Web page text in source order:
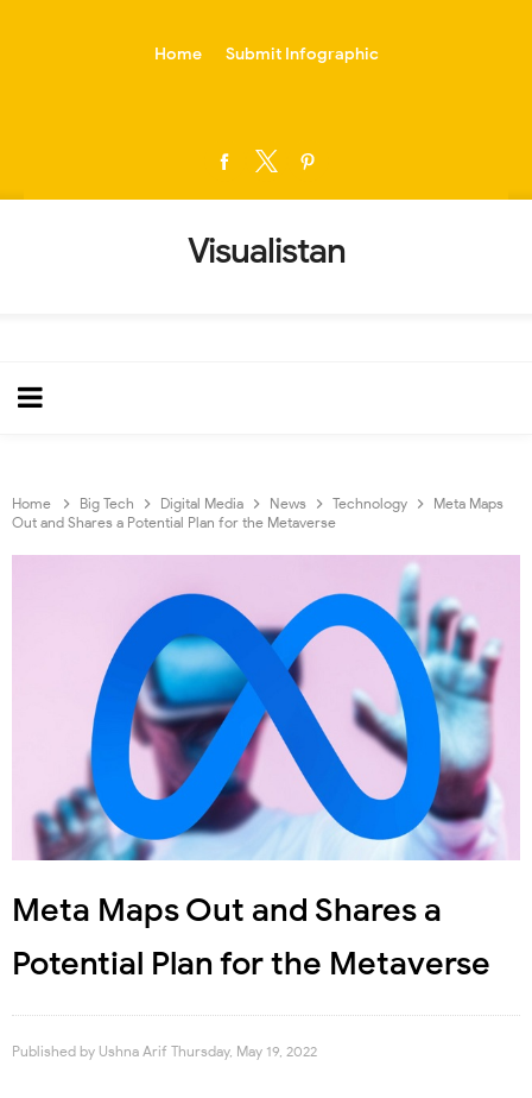
Home Submit Infographic
Visualistan
Home Big Tech Digital Media News Technology
Meta Maps
Out and Shares a Potential Plan for the Metaverse
Meta Maps Out and Shares a
Potential Plan for the Metaverse
Published by Ushna Arif Thursday, May 19, 2022